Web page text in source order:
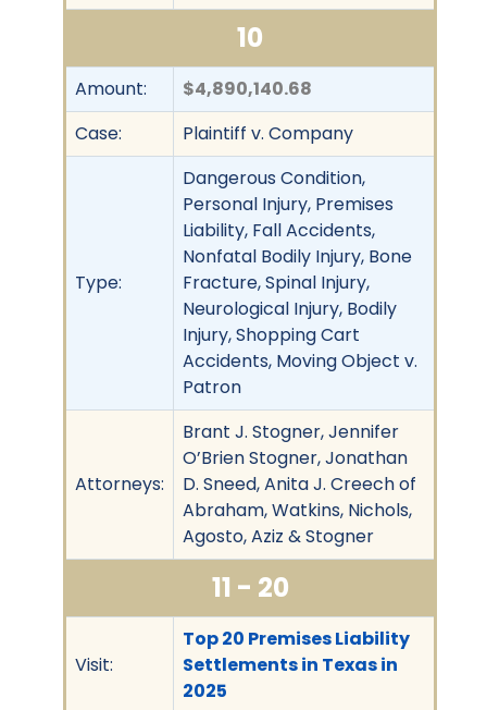
10
Amount:
$4,890,140.68
Case:
Plaintiff v. Company
Type:
Dangerous Condition,
Personal Injury, Premises
Liability, Fall Accidents,
Nonfatal Bodily Injury, Bone
Fracture, Spinal Injury,
Neurological Injury, Bodily
Injury, Shopping Cart
Accidents, Moving Object v.
Patron
Attorneys:
Brant J. Stogner, Jennifer
O’Brien Stogner, Jonathan
D. Sneed, Anita J. Creech of
Abraham, Watkins, Nichols,
Agosto, Aziz & Stogner
11 - 20
Visit:
Top 20 Premises Liability
Settlements in Texas in
2025